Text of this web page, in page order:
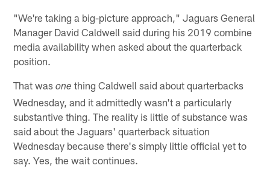
"We're taking a big-picture approach," Jaguars General
Manager David Caldwell said during his 2019 combine
media availability when asked about the quarterback
position.
That wasone thing Caldwell said about quarterbacks
Wednesday, and it admittedly wasn't a particularly
substantive thing. The reality is little of substance was
said about the Jaguars' quarterback situation
Wednesday because there's simply little official yet to
say. Yes, the wait continues.